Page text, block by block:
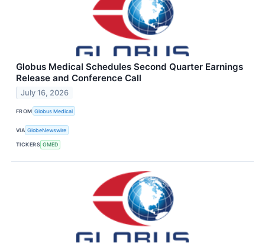
Globus Medical Schedules Second Quarter Earnings
Release and Conference Call
July 16, 2026
FROM Globus Medical
VIA GlobeNewswire
TICKERS GMED